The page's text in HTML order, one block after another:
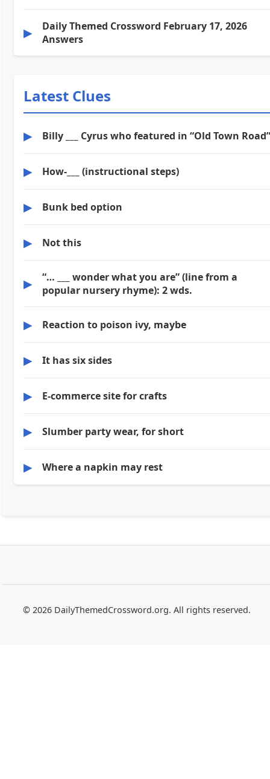
▶
Daily Themed Crossword February 17, 2026
Answers
Latest Clues
▶ Billy ___ Cyrus who featured in “Old Town Road”
▶ How-___ (instructional steps)
▶ Bunk bed option
▶ Not this
▶
“… ___ wonder what you are” (line from a
popular nursery rhyme): 2 wds.
▶ Reaction to poison ivy, maybe
▶ It has six sides
▶ E-commerce site for crafts
▶ Slumber party wear, for short
▶ Where a napkin may rest
© 2026 DailyThemedCrossword.org. All rights reserved.